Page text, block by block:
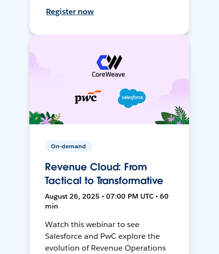
Register now
On-demand
Revenue Cloud: From
Tactical to Transformative
August 26, 2025 • 07:00 PM UTC • 60
min
Watch this webinar to see
Salesforce and PwC explore the
evolution of Revenue Operations